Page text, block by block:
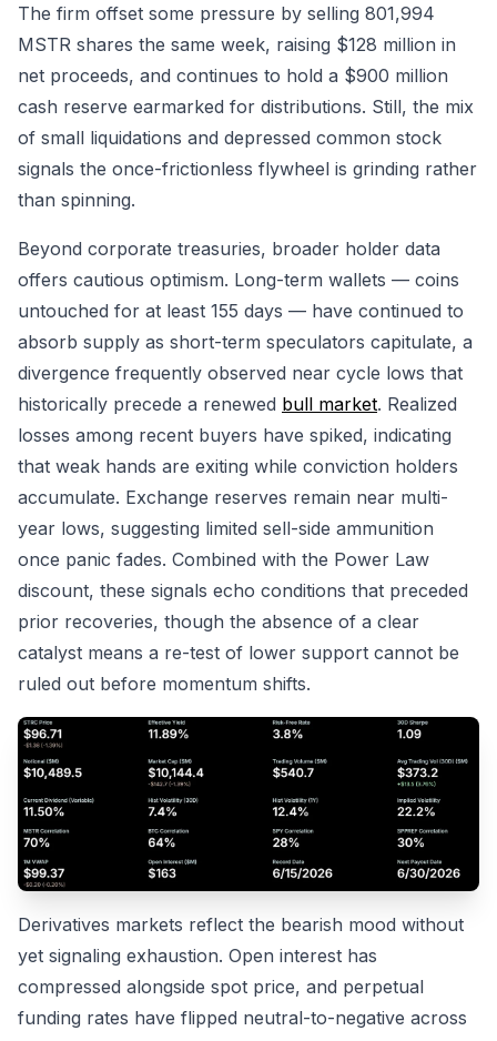
The firm offset some pressure by selling 801,994
MSTR shares the same week, raising $128 million in
net proceeds, and continues to hold a $900 million
cash reserve earmarked for distributions. Still, the mix
of small liquidations and depressed common stock
signals the once-frictionless flywheel is grinding rather
than spinning.
Beyond corporate treasuries, broader holder data
offers cautious optimism. Long-term wallets — coins
untouched for at least 155 days — have continued to
absorb supply as short-term speculators capitulate, a
divergence frequently observed near cycle lows that
historically precede a renewed bull market. Realized
losses among recent buyers have spiked, indicating
that weak hands are exiting while conviction holders
accumulate. Exchange reserves remain near multi-
year lows, suggesting limited sell-side ammunition
once panic fades. Combined with the Power Law
discount, these signals echo conditions that preceded
prior recoveries, though the absence of a clear
catalyst means a re-test of lower support cannot be
ruled out before momentum shifts.
Derivatives markets reflect the bearish mood without
yet signaling exhaustion. Open interest has
compressed alongside spot price, and perpetual
funding rates have flipped neutral-to-negative across